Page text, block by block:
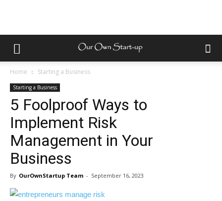
Home Starting a Business
Starting a Business
5 Foolproof Ways to
Implement Risk
Management in Your
Business
By OurOwnStartup Team - September 16, 2023